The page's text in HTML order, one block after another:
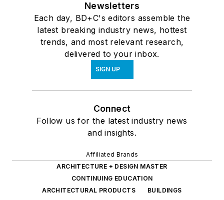
Newsletters
Each day, BD+C's editors assemble the
latest breaking industry news, hottest
trends, and most relevant research,
delivered to your inbox.
SIGN UP
Connect
Follow us for the latest industry news
and insights.
Affiliated Brands
ARCHITECTURE + DESIGN MASTER
CONTINUING EDUCATION
ARCHITECTURAL PRODUCTS
BUILDINGS